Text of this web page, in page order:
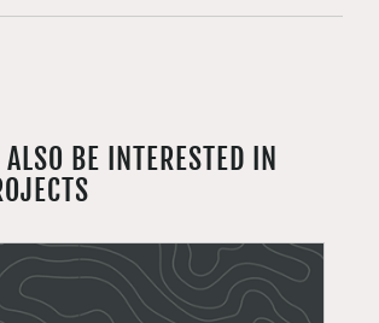
BE INTERESTED IN